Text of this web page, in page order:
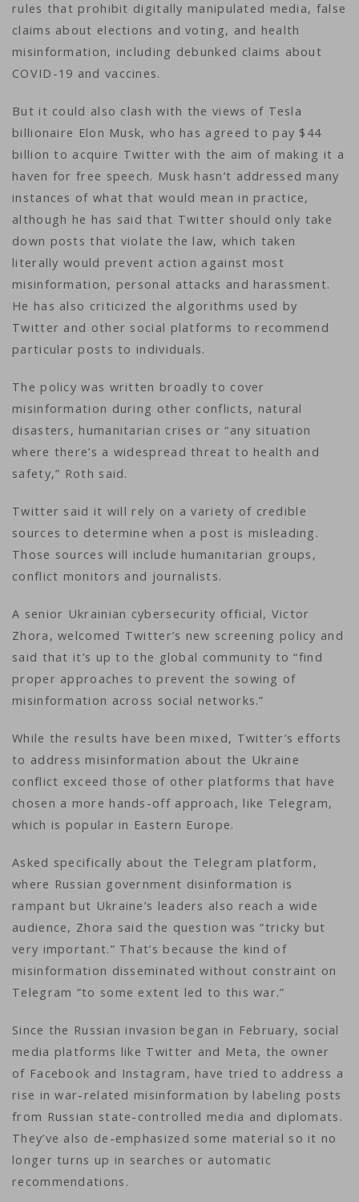
rules that prohibit digitally manipulated media, false
claims about elections and voting, and health
misinformation, including debunked claims about
COVID-19 and vaccines.
But it could also clash with the views of Tesla
billionaire Elon Musk, who has agreed to pay $44
billion to acquire Twitter with the aim of making it a
haven for free speech. Musk hasn’t addressed many
instances of what that would mean in practice,
although he has said that Twitter should only take
down posts that violate the law, which taken
literally would prevent action against most
misinformation, personal attacks and harassment.
He has also criticized the algorithms used by
Twitter and other social platforms to recommend
particular posts to individuals.
The policy was written broadly to cover
misinformation during other conflicts, natural
disasters, humanitarian crises or “any situation
where there’s a widespread threat to health and
safety,” Roth said.
Twitter said it will rely on a variety of credible
sources to determine when a post is misleading.
Those sources will include humanitarian groups,
conflict monitors and journalists.
A senior Ukrainian cybersecurity official, Victor
Zhora, welcomed Twitter’s new screening policy and
said that it’s up to the global community to “find
proper approaches to prevent the sowing of
misinformation across social networks.”
While the results have been mixed, Twitter’s efforts
to address misinformation about the Ukraine
conflict exceed those of other platforms that have
chosen a more hands-off approach, like Telegram,
which is popular in Eastern Europe.
Asked specifically about the Telegram platform,
where Russian government disinformation is
rampant but Ukraine’s leaders also reach a wide
audience, Zhora said the question was “tricky but
very important.” That’s because the kind of
misinformation disseminated without constraint on
Telegram “to some extent led to this war.”
Since the Russian invasion began in February, social
media platforms like Twitter and Meta, the owner
of Facebook and Instagram, have tried to address a
rise in war-related misinformation by labeling posts
from Russian state-controlled media and diplomats.
They’ve also de-emphasized some material so it no
longer turns up in searches or automatic
recommendations.